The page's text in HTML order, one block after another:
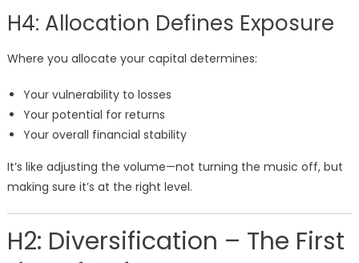
H4: Allocation Defines Exposure
Where you allocate your capital determines:
Your vulnerability to losses
Your potential for returns
Your overall financial stability
It’s like adjusting the volume—not turning the music off, but
making sure it’s at the right level.
H2: Diversification – The First